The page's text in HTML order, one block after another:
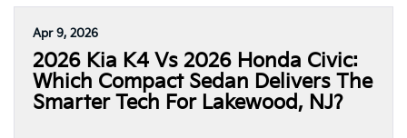
Apr 9, 2026
2026 Kia K4 Vs 2026 Honda Civic:
Which Compact Sedan Delivers The
Smarter Tech For Lakewood, NJ?